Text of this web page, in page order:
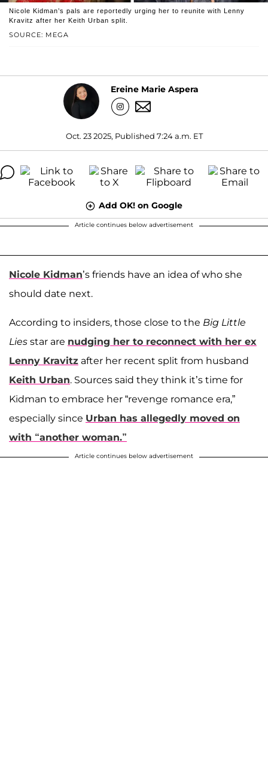
SOURCE: MEGA
Nicole Kidman’s pals are reportedly urging her to reunite with Lenny
Kravitz after her Keith Urban split.
Ereine Marie Aspera
Oct. 23 2025, Published 7:24 a.m. ET
Add OK! on Google
Article continues below advertisement
Nicole Kidman’s friends have an idea of who she
should date next.
According to insiders, those close to the Big Little
Lies star are nudging her to reconnect with her ex
Lenny Kravitz after her recent split from husband
Keith Urban. Sources said they think it’s time for
Kidman to embrace her “revenge romance era,”
especially since Urban has allegedly moved on
with “another woman.”
Article continues below advertisement